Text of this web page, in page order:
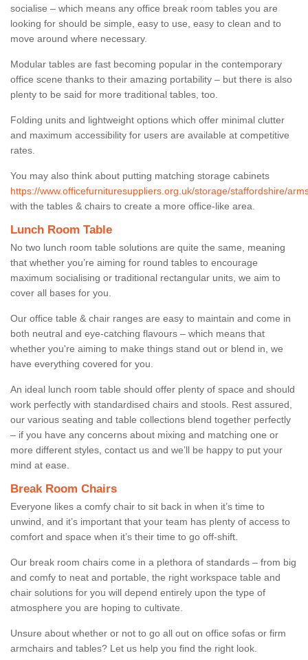
socialise – which means any office break room tables you are
looking for should be simple, easy to use, easy to clean and to
move around where necessary.
Modular tables are fast becoming popular in the contemporary
office scene thanks to their amazing portability – but there is also
plenty to be said for more traditional tables, too.
Folding units and lightweight options which offer minimal clutter
and maximum accessibility for users are available at competitive
rates.
You may also think about putting matching storage cabinets
https://www.officefurnituresuppliers.org.uk/storage/staffordshire/
with the tables & chairs to create a more office-like area.
Lunch Room Table
No two lunch room table solutions are quite the same, meaning
that whether you’re aiming for round tables to encourage
maximum socialising or traditional rectangular units, we aim to
cover all bases for you.
Our office table & chair ranges are easy to maintain and come in
both neutral and eye-catching flavours – which means that
whether you're aiming to make things stand out or blend in, we
have everything covered for you.
An ideal lunch room table should offer plenty of space and should
work perfectly with standardised chairs and stools. Rest assured,
our various seating and table collections blend together perfectly
– if you have any concerns about mixing and matching one or
more different styles, contact us and we’ll be happy to put your
mind at ease.
Break Room Chairs
Everyone likes a comfy chair to sit back in when it’s time to
unwind, and it’s important that your team has plenty of access to
comfort and space when it’s their time to go off-shift.
Our break room chairs come in a plethora of standards – from big
and comfy to neat and portable, the right workspace table and
chair solutions for you will depend entirely upon the type of
atmosphere you are hoping to cultivate.
Unsure about whether or not to go all out on office sofas or firm
armchairs and tables? Let us help you find the right look.